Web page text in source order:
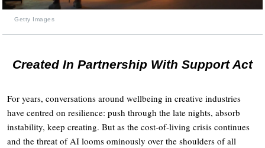
Getty Images
Created In Partnership With Support Act
For years, conversations around wellbeing in creative industries
have centred on resilience: push through the late nights, absorb
instability, keep creating. But as the cost-of-living crisis continues
and the threat of AI looms ominously over the shoulders of all